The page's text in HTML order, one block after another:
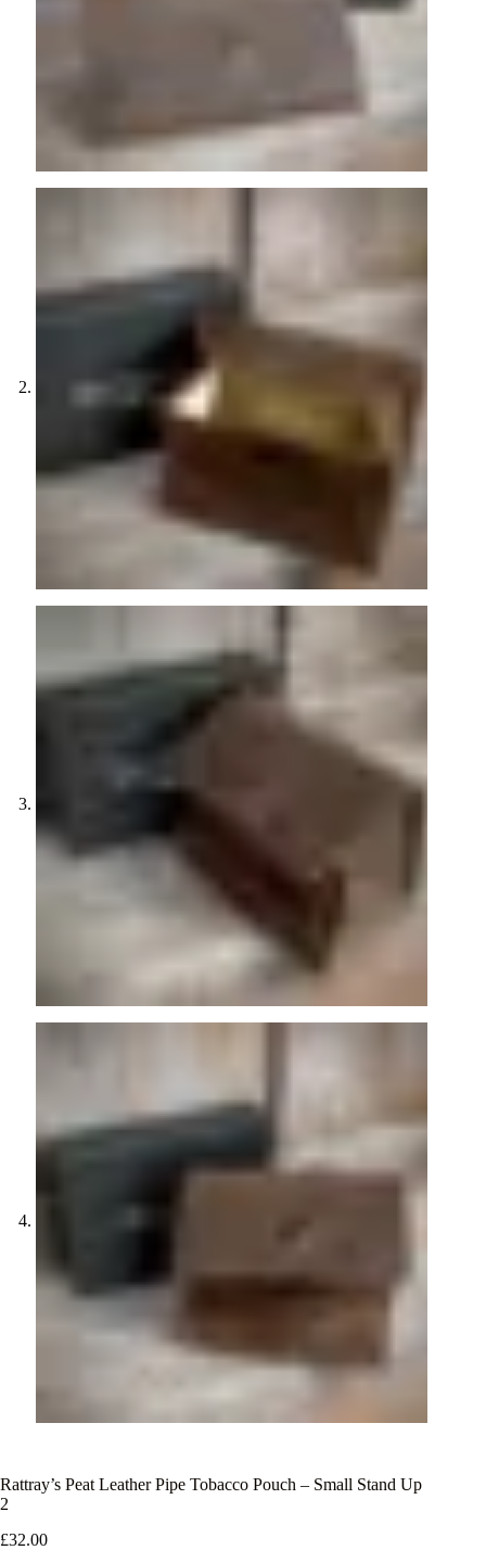
Rattray’s Peat Leather Pipe Tobacco Pouch – Small Stand Up
2
£32.00